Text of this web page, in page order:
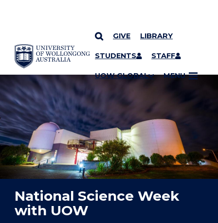
SKIP TO CONTENT
GIVE LIBRARY
STUDENTS STAFF
UOW GLOBAL MENU
YOU ARE HERE
National Science Week
with UOW